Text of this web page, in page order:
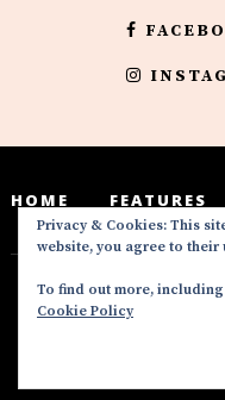
HOME FEATURES
Deedeesblog is
brand.
Privacy & Cookies: This
website, you agree to their
To find out more,
Cookie Policy